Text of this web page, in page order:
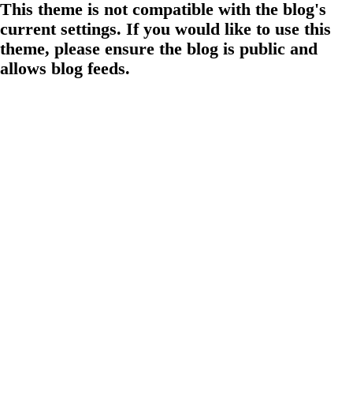
This theme is not compatible with the blog's
current settings. If you would like to use this
theme, please ensure the blog is public and
allows blog feeds.